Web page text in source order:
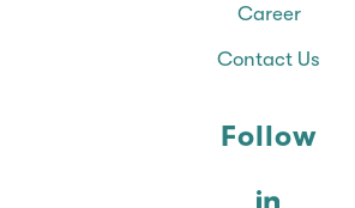
Career
Contact Us
Follow